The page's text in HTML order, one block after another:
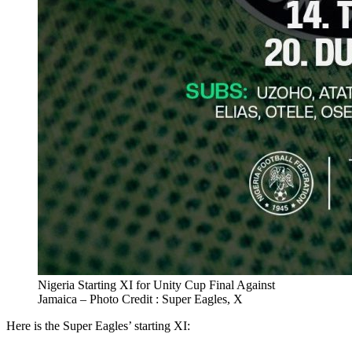
Nigeria Starting XI for Unity Cup Final Against
Jamaica – Photo Credit : Super Eagles, X
Here is the Super Eagles’ starting XI: